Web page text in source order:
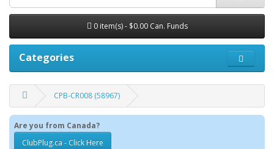
0 item(s) - $0.00 Can. Funds
Categories
CPB-CR008 (58967)
Are you from Canada?
ClubPlug.ca - Click Here